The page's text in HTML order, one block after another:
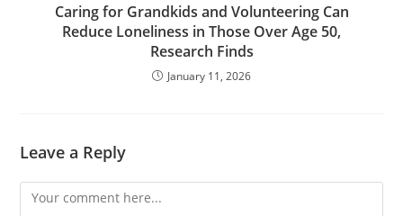
Caring for Grandkids and Volunteering Can
Reduce Loneliness in Those Over Age 50,
Research Finds
January 11, 2026
Leave a Reply
Comment